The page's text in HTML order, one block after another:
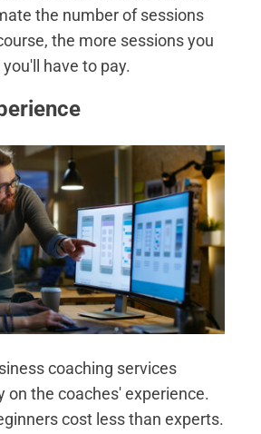
the number of sessions
the more sessions you
have to pay.
coaching services
on the coaches' experience.
cost less than experts.